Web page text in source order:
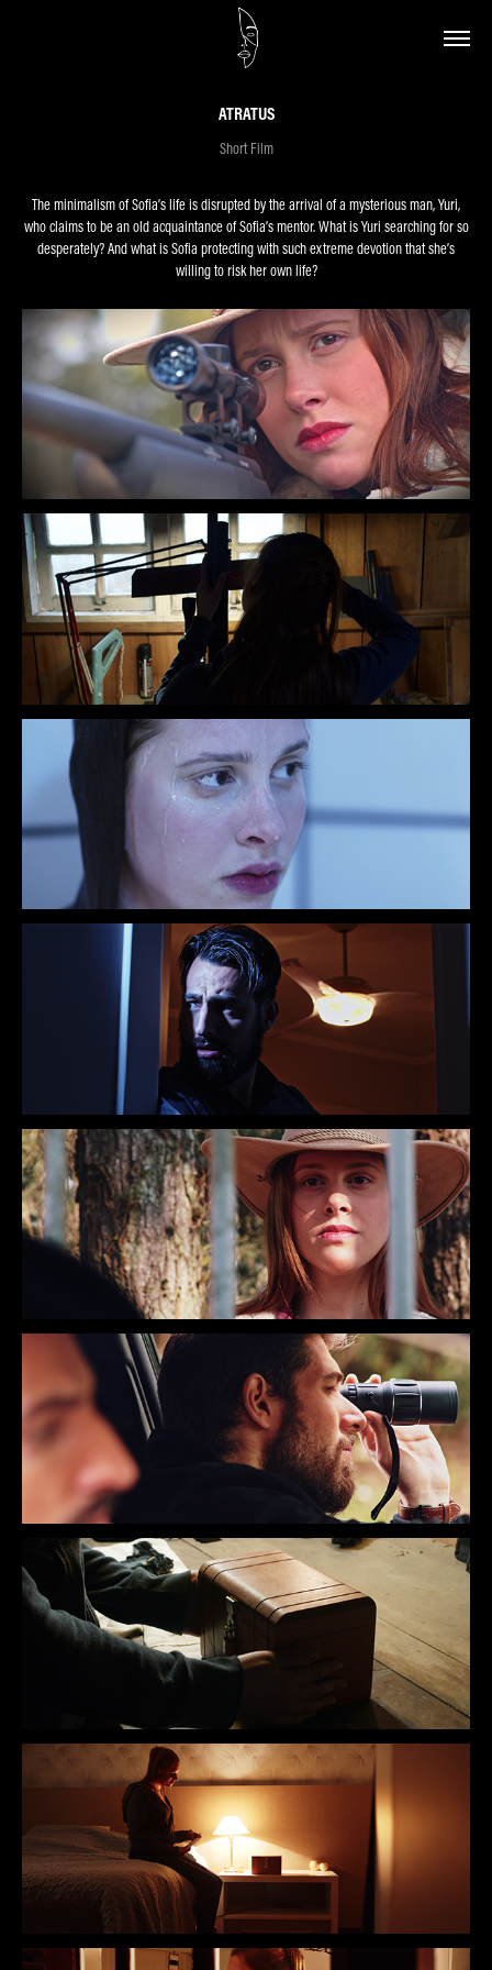
ATRATUS
Short Film
The minimalism of Sofia’s life is disrupted by the arrival of a mysterious man, Yuri,
who claims to be an old acquaintance of Sofia’s mentor. What is Yuri searching for so
desperately? And what is Sofia protecting with such extreme devotion that she’s
willing to risk her own life?